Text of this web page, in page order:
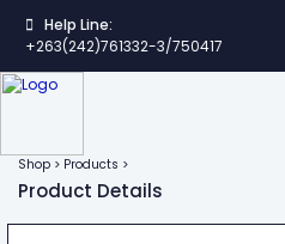
Help Line:
+263(242)761332-3/750417
Shop > Products >
Product Details